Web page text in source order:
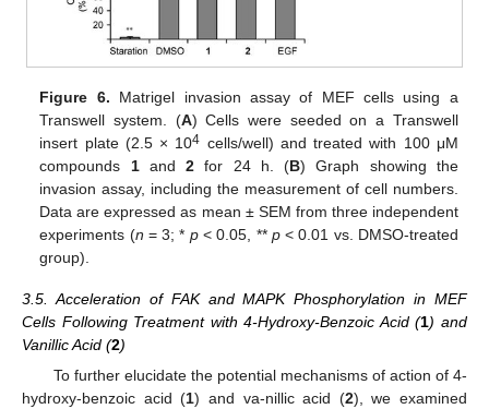
Figure 6. Matrigel invasion assay of MEF cells using a
Transwell system. (A) Cells were seeded on a Transwell
insert plate (2.5 × 104 cells/well) and treated with 100 μM
compounds 1and2 for 24 h. (B) Graph showing the
invasion assay, including the measurement of cell numbers.
Data are expressed as mean ± SEM from three independent
experiments (n = 3; * p< 0.05, ** p< 0.01 vs. DMSO-treated
group).
3.5. Acceleration of FAK and MAPK Phosphorylation in MEF
Cells Following Treatment with 4-Hydroxy-Benzoic Acid (1) and
Vanillic Acid (2)
To further elucidate the potential mechanisms of action of 4-
hydroxy-benzoic acid (1) and va-nillic acid (2), we examined